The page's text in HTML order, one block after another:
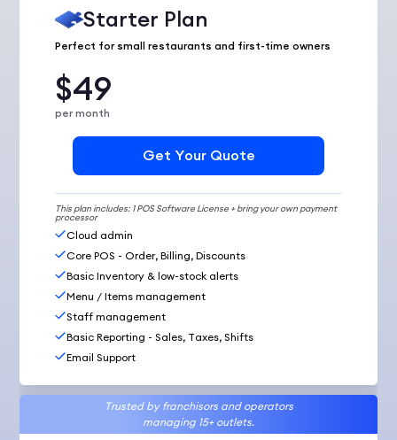
Starter Plan
Perfect for small restaurants and first-time owners
$49
per month
Get Your Quote
This plan includes: 1 POS Software License + bring your own payment
processor
Cloud admin
Core POS - Order, Billing, Discounts
Basic Inventory & low-stock alerts
Menu / Items management
Staff management
Basic Reporting - Sales, Taxes, Shifts
Email Support
Trusted by franchisors and operators
managing 15+ outlets.